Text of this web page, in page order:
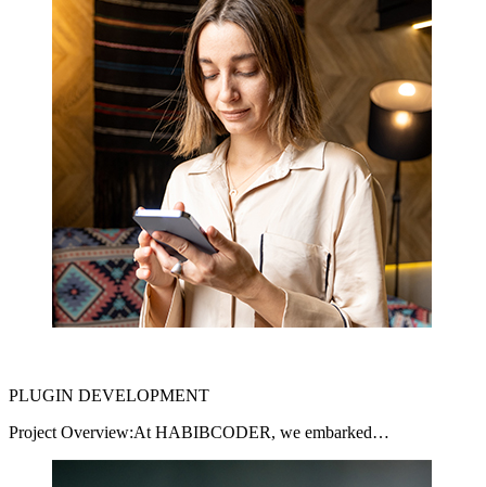
PLUGIN DEVELOPMENT
Project Overview:At HABIBCODER, we embarked…